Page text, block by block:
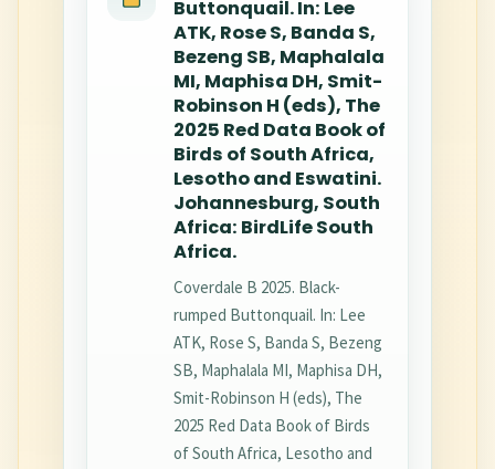
Buttonquail. In: Lee
ATK, Rose S, Banda S,
Bezeng SB, Maphalala
MI, Maphisa DH, Smit-
Robinson H (eds), The
2025 Red Data Book of
Birds of South Africa,
Lesotho and Eswatini.
Johannesburg, South
Africa: BirdLife South
Africa.
Coverdale B 2025. Black-
rumped Buttonquail. In: Lee
ATK, Rose S, Banda S, Bezeng
SB, Maphalala MI, Maphisa DH,
Smit-Robinson H (eds), The
2025 Red Data Book of Birds
of South Africa, Lesotho and